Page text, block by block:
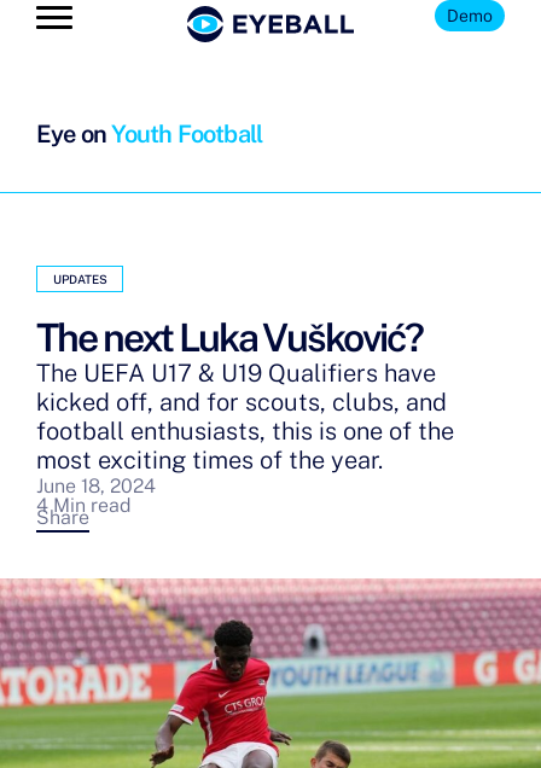
Demo
Eye onYouth Football
UPDATES
The next Luka Vušković?
The UEFA U17 & U19 Qualifiers have
kicked off, and for scouts, clubs, and
football enthusiasts, this is one of the
most exciting times of the year.
June 18, 2024
4 Min read
Share